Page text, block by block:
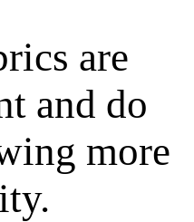
are
and do
more